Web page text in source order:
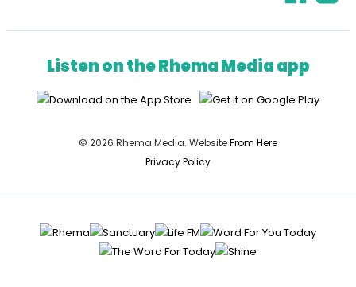
Listen on the Rhema Media app
© 2026 Rhema Media. WebsiteFrom Here
Privacy Policy